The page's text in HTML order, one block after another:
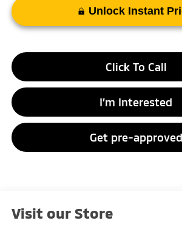
Unlock Instant
Click To Call
I’m Interested
Get pre-approved
Visit our Store